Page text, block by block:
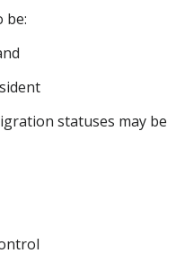
be:
statuses may be